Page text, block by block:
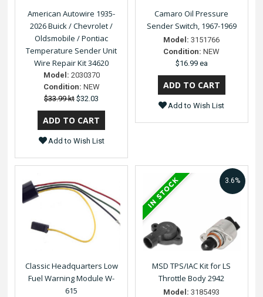
American Autowire 1935-
2026 Buick / Chevrolet /
Oldsmobile / Pontiac
Temperature Sender Unit
Wire Repair Kit 34620
Model: 2030370
Condition: NEW
$33.99 kt $32.03
Add to Wish List
Camaro Oil Pressure
Sender Switch, 1967-1969
Model: 3151766
Condition: NEW
$16.99 ea
Add to Wish List
Classic Headquarters Low
Fuel Warning Module W-
615
MSD TPS/IAC Kit for LS
Throttle Body 2942
Model: 3185493
3.6%